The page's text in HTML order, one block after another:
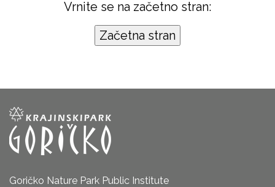
Vrnite se na začetno stran:
Goričko Nature Park Public Institute